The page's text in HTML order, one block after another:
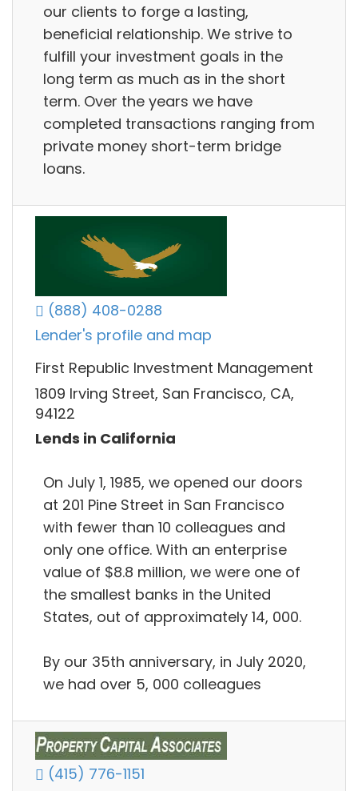
our clients to forge a lasting,
beneficial relationship. We strive to
fulfill your investment goals in the
long term as much as in the short
term. Over the years we have
completed transactions ranging from
private money short-term bridge
loans.
(888) 408-0288
Lender's profile and map
First Republic Investment Management
1809 Irving Street, San Francisco, CA,
94122
Lends in California
On July 1, 1985, we opened our doors
at 201 Pine Street in San Francisco
with fewer than 10 colleagues and
only one office. With an enterprise
value of $8.8 million, we were one of
the smallest banks in the United
States, out of approximately 14, 000.
By our 35th anniversary, in July 2020,
we had over 5, 000 colleagues
(415) 776-1151